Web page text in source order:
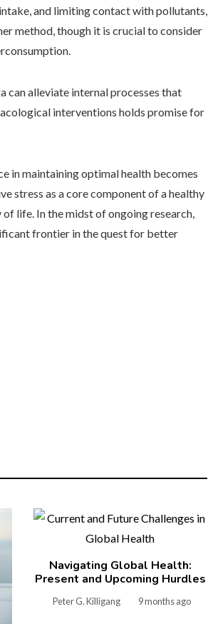
and limiting contact with pollutants,
method, though it is crucial to consider
can alleviate internal processes that
interventions holds promise for
in maintaining optimal health becomes
stress as a core component of a healthy
life. In the midst of ongoing research,
frontier in the quest for better
Navigating Global Health:
Present and Upcoming Hurdles
Peter G. Killigang 9 months ago